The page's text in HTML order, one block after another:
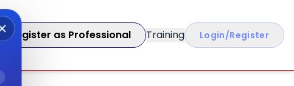
Register as Professional Training Login/Register